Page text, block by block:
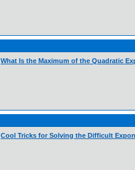
What Is the Maximum of the Quadratic
Cool Tricks for Solving the Difficult